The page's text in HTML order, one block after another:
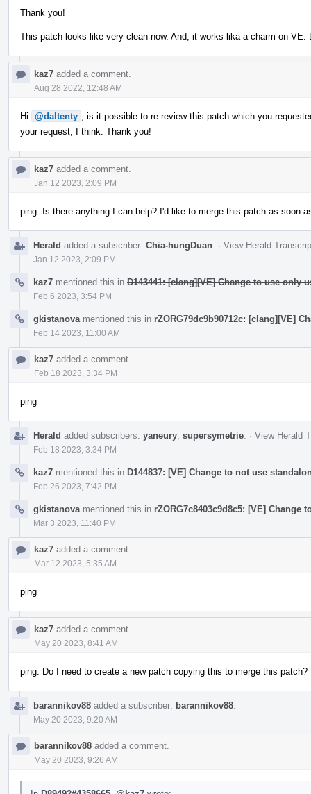
Thank you!
This patch looks like very clean now. And, it works lika a charm on VE.
kaz7 added a comment.
Aug 28 2022, 12:48 AM
Hi @daltenty
, is it possible to re-review this patch which you
your request, I think. Thank you!
kaz7 added a comment.
Jan 12 2023, 2:09 PM
ping. Is there anything I can help? I'd like to merge this patch as soon
Herald added a subscriber: Chia-hungDuan · View Herald
Jan 12 2023, 2:09 PM
kaz7 mentioned this in D143441: [clang][VE] Change to use only
Feb 6 2023, 3:54 PM
gkistanova mentioned this in rZORG79dc9b90712c: [clang][VE]
Feb 14 2023, 11:00 AM
kaz7 added a comment.
Feb 18 2023, 3:34 PM
ping
Herald added subscribers: yaneury supersymetrie · View Herald
Feb 18 2023, 3:34 PM
kaz7 mentioned this in D144837: [VE] Change to not use
Feb 26 2023, 7:42 PM
gkistanova mentioned this in rZORG7c8403c9d8c5: [VE] Change
Mar 3 2023, 11:40 PM
kaz7 added a comment.
Mar 12 2023, 5:35 AM
ping
kaz7 added a comment.
May 20 2023, 8:41 AM
ping. Do I need to create a new patch copying this to merge this patch?
barannikov88 added a subscriber: barannikov88
May 20 2023, 9:20 AM
barannikov88 added a comment.
May 20 2023, 9:26 AM